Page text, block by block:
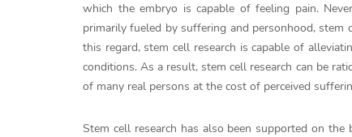
which the embryo is capable of feeling pain.
primarily fueled by suffering and personhood, stem
this regard, stem cell research is capable of
conditions. As a result, stem cell research can be
of many real persons at the cost of perceived
Stem cell research has also been supported on